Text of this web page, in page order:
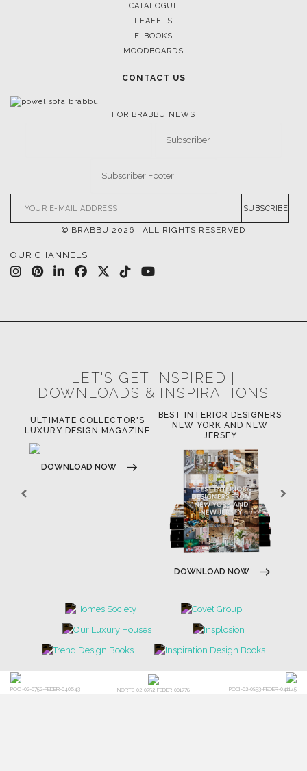
CATALOGUE
LEAFETS
E-BOOKS
MOODBOARDS
CONTACT US
FOR BRABBU NEWS
SUBSCRIBE
© BRABBU 2026 . ALL RIGHTS RESERVED
OUR CHANNELS
LET'S GET INSPIRED |
DOWNLOADS & INSPIRATIONS
ULTIMATE COLLECTOR'S
LUXURY DESIGN MAGAZINE
DOWNLOAD NOW
BEST INTERIOR DESIGNERS
NEW YORK AND NEW
JERSEY
DOWNLOAD NOW
POCI-02-0752-FEDER-040643 NORTE-02-0752-FEDER-001778 POCI-02-0853-FEDER-041145